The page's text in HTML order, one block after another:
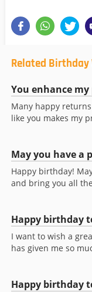
Related Birthday
You enhance
Many happy
like you makes my
May you have a
Happy birthday!
and bring you all
Happy birthday
I want to wish a
has given me so
Happy birthday